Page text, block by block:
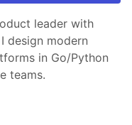
leader with
design modern
in Go/Python
teams.